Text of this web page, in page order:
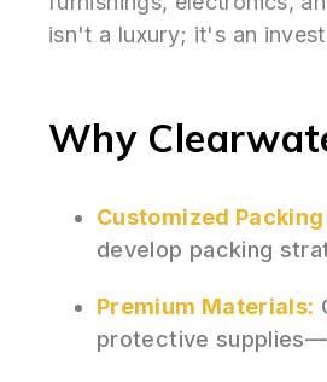
isn't a luxury; it's an
Why
Customized Packing
develop packing
Premium Materials:
protective